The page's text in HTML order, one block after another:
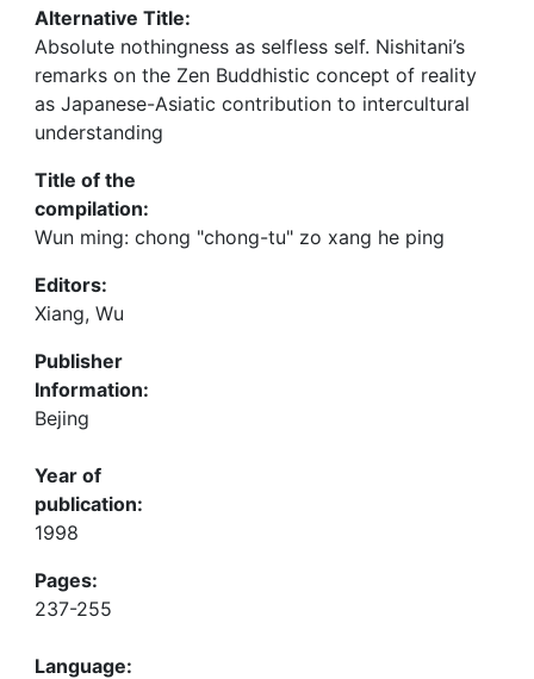
Alternative Title:
Absolute nothingness as selfless self. Nishitani’s
remarks on the Zen Buddhistic concept of reality
as Japanese-Asiatic contribution to intercultural
understanding
Title of the
compilation:
Wun ming: chong "chong-tu" zo xang he ping
Editors:
Xiang, Wu
Publisher
Information:
Bejing
Year of
publication:
1998
Pages:
237-255
Language: